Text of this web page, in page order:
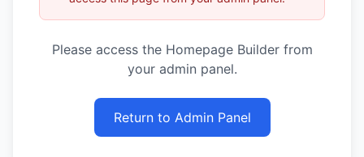
Please access the Homepage Builder from
your admin panel.
Return to Admin Panel